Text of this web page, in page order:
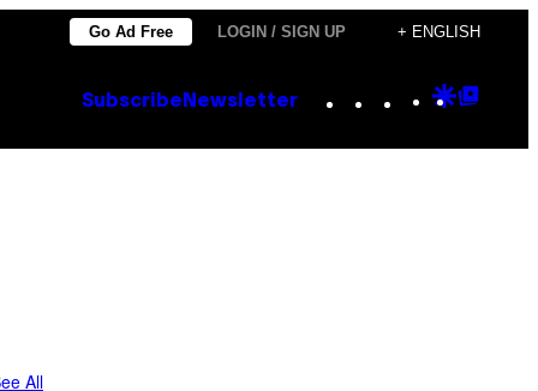
Go Ad Free LOGIN / SIGN UP + ENGLISH
Subscribe Newsletter Instagram
TikTok
YouTube
Google
All